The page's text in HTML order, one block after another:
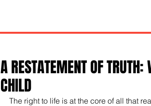
A RESTATEMENT OF
CHILD
The right to life is at the core of all that